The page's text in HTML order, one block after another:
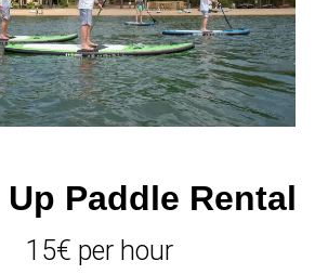
Paddle Rental
15€ per hour